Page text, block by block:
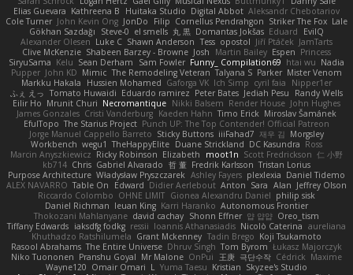
Elias Guevara Kathreena B Huitaka Studio Digital Abbot Aleksandr Chebotariov
Cole Turner John Kevin Ong JonDo Filip Cornellus Pendrahgon Striker The Fox Lale
Gökhan Sazdağı
Steve-0 el smells 丸 黒 Domantas Jokšas Eduard
EvilQ
Alexander Olesen Luke C Shawn Anderson Tess opostol Jiří Ptáček JamTarts
Clive McKenzie Shabeen Barzey - Browne Josh Martin Bailey Espen Princess
SiryuSama Kelu Sean Derham Sam Fowler Funny_ Compilation69 htai wu Nadia
Pupper John KD Mimic The Remodeling Veteran Talyana S Parker Mister Venom
Markku Hakala
Hussien Mohamed Gaforga VK Ich Simp cyril faia
Nipper1er
ふぇ えっ Tomato Huwaidi Eduardo ramirez Peter Bates Jediah Pesu
Randy Wells
Eilir Ho Mrunit Churi Necromantique Nikki Balsem Render House John Hughes
James Gonzales Cristi Vanderburg Kaeden Hahn Timo Erick Miroslav Šamánek
EfulTopo The Starius Project Punch UP: The Top Contender! Official Patreon
Jorge Manuel Cappello Barreto Sticky Buttons iiiFahad7 재우 김 Morgsley
Workbench wegu1 TheHappyElite Duane Strickland DC Kasundra Ross
Marcin Anyszkiewicz Ricky Robinson Elizabeth moot1n Scott Fredrickson 仁 小野
kb714 Chris Gabriel Alvarado 哲 董 Fredrik Karlsson Tristan Lorius
Purpose Architecture Władysław Pryszczarek Ashley Fayers plexlexia Daniel Tidemo
ALEX NAVARRO Table On Edward Didier Aerlebout Anton Sara Alan Jeffrey Olson
Riccardo Colombo OHNE LIMIT Gionea Alexandru Daniel philip sisk
Daniel Richman Ieuan King Karri Haranko Autonomous Frontier
Thokozani Mahlanyane david cachay Shonn Effner 얍 얍얍 Oreo_tism
Tiffany Edwards iaksdfg fodkg ressii Ioannis Athanasiadis Nicolò Caterina aureliana
Khuthadzo Ratshilumela Grant Mckenney Tadin Brego Koji Tsukamoto
Rasool Abrahams The Entire Universe Dhruv Singh Tom Byrom Łukasz Majorczyk
Niko Tuononen Pranshu Goyal Mr Malone OnPui 王庚 극단수작 Cédrick Maxime
Wayne120 Omair Omari L Yuma Taesu Kristian Skyzee's Studio